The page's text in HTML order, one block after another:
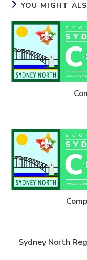
YOU MIGHT
Sydney North